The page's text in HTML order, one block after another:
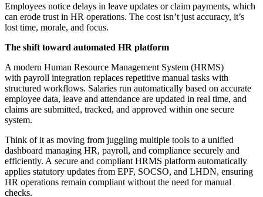
Employees notice delays in leave updates or claim payments, which
can erode trust in HR operations. The cost isn’t just accuracy, it’s
lost time, morale, and focus.
The shift toward automated HR platform
A modern Human Resource Management System (HRMS)
with payroll integration replaces repetitive manual tasks with
structured workflows. Salaries run automatically based on accurate
employee data, leave and attendance are updated in real time, and
claims are submitted, tracked, and approved within one secure
system.
Think of it as moving from juggling multiple tools to a unified
dashboard managing HR, payroll, and compliance securely and
efficiently. A secure and compliant HRMS platform automatically
applies statutory updates from EPF, SOCSO, and LHDN, ensuring
HR operations remain compliant without the need for manual
checks.